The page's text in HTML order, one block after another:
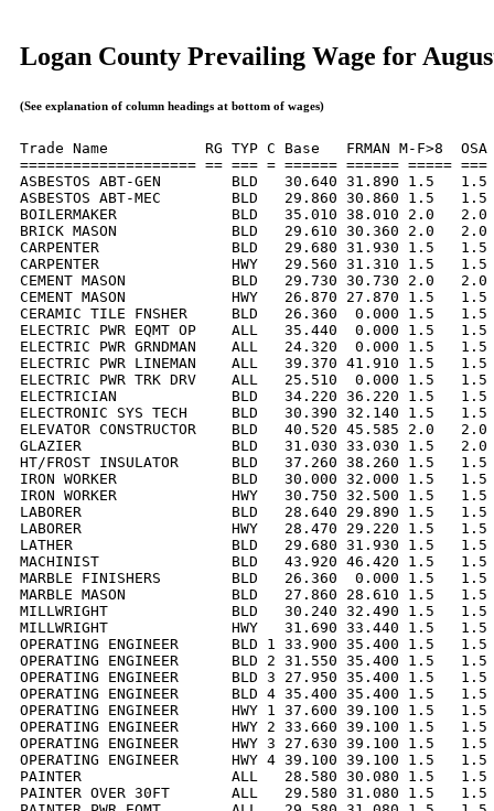
Logan County Prevailing Wage for
(See explanation of column headings at bottom of wages)
Trade Name           RG TYP C Base   FRMAN M-F>8
==================== == === = ====== ====== =====
ASBESTOS ABT-GEN        BLD   30.640 31.890 1.5
ASBESTOS ABT-MEC        BLD   29.860 30.860 1.5
BOILERMAKER             BLD   35.010 38.010 2.0
BRICK MASON             BLD   29.610 30.360 2.0
CARPENTER               BLD   29.680 31.930 1.5
CARPENTER               HWY   29.560 31.310 1.5
CEMENT MASON            BLD   29.730 30.730 2.0
CEMENT MASON            HWY   26.870 27.870 1.5
CERAMIC TILE FNSHER     BLD   26.360  0.000 1.5
ELECTRIC PWR EQMT OP    ALL   35.440  0.000 1.5
ELECTRIC PWR GRNDMAN    ALL   24.320  0.000 1.5
ELECTRIC PWR LINEMAN    ALL   39.370 41.910 1.5
ELECTRIC PWR TRK DRV    ALL   25.510  0.000 1.5
ELECTRICIAN             BLD   34.220 36.220 1.5
ELECTRONIC SYS TECH     BLD   30.390 32.140 1.5
ELEVATOR CONSTRUCTOR    BLD   40.520 45.585 2.0
GLAZIER                 BLD   31.030 33.030 1.5   2.0
HT/FROST INSULATOR      BLD   37.260 38.260 1.5
IRON WORKER             BLD   30.000 32.000 1.5
IRON WORKER             HWY   30.750 32.500 1.5
LABORER                 BLD   28.640 29.890 1.5   1.5
LABORER                 HWY   28.470 29.220 1.5   1.5
LATHER                  BLD   29.680 31.930 1.5   1.5
MACHINIST               BLD   43.920 46.420 1.5   1.5
MARBLE FINISHERS        BLD   26.360  0.000 1.5
MARBLE MASON            BLD   27.860 28.610 1.5
MILLWRIGHT              BLD   30.240 32.490 1.5
MILLWRIGHT              HWY   31.690 33.440 1.5
OPERATING ENGINEER      BLD 1 33.900 35.400 1.5
OPERATING ENGINEER      BLD 2 31.550 35.400 1.5
OPERATING ENGINEER      BLD 3 27.950 35.400 1.5
OPERATING ENGINEER      BLD 4 35.400 35.400 1.5
OPERATING ENGINEER      HWY 1 37.600 39.100 1.5
OPERATING ENGINEER      HWY 2 33.660 39.100 1.5
OPERATING ENGINEER      HWY 3 27.630 39.100 1.5
OPERATING ENGINEER      HWY 4 39.100 39.100 1.5
PAINTER                 ALL   28.580 30.080 1.5   1.5
PAINTER OVER 30FT       ALL   29.580 31.080 1.5